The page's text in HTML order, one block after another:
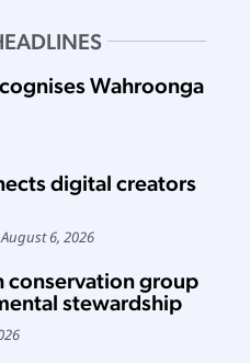
Wahroonga
digital creators
August 6, 2026
conservation group
stewardship